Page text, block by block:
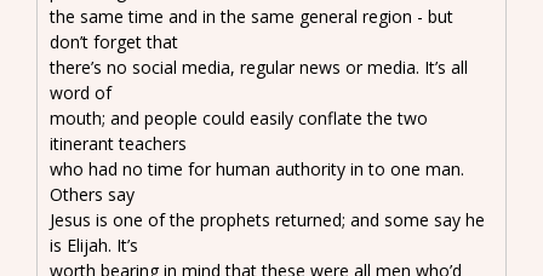
the same time and in the same general region - but
don’t forget that
there’s no social media, regular news or media. It’s all
word of
mouth; and people could easily conflate the two
itinerant teachers
who had no time for human authority in to one man.
Others say
Jesus is one of the prophets returned; and some say he
is Elijah. It’s
worth bearing in mind that these were all men who’d